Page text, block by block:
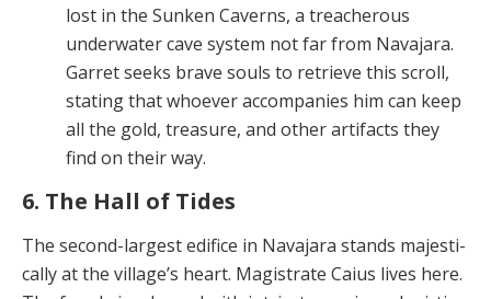
lost in the Sunken Caverns, a treacher­ous
underwater cave system not far from Navajara.
Gar­ret seeks brave souls to retrieve this scroll,
stating that whoever accompanies him can keep
all the gold, trea­sure, and other artifacts they
find on their way.
6. The Hall of Tides
The second-largest edifice in Navajara stands majesti­
cally at the village’s heart. Magistrate Caius lives here.